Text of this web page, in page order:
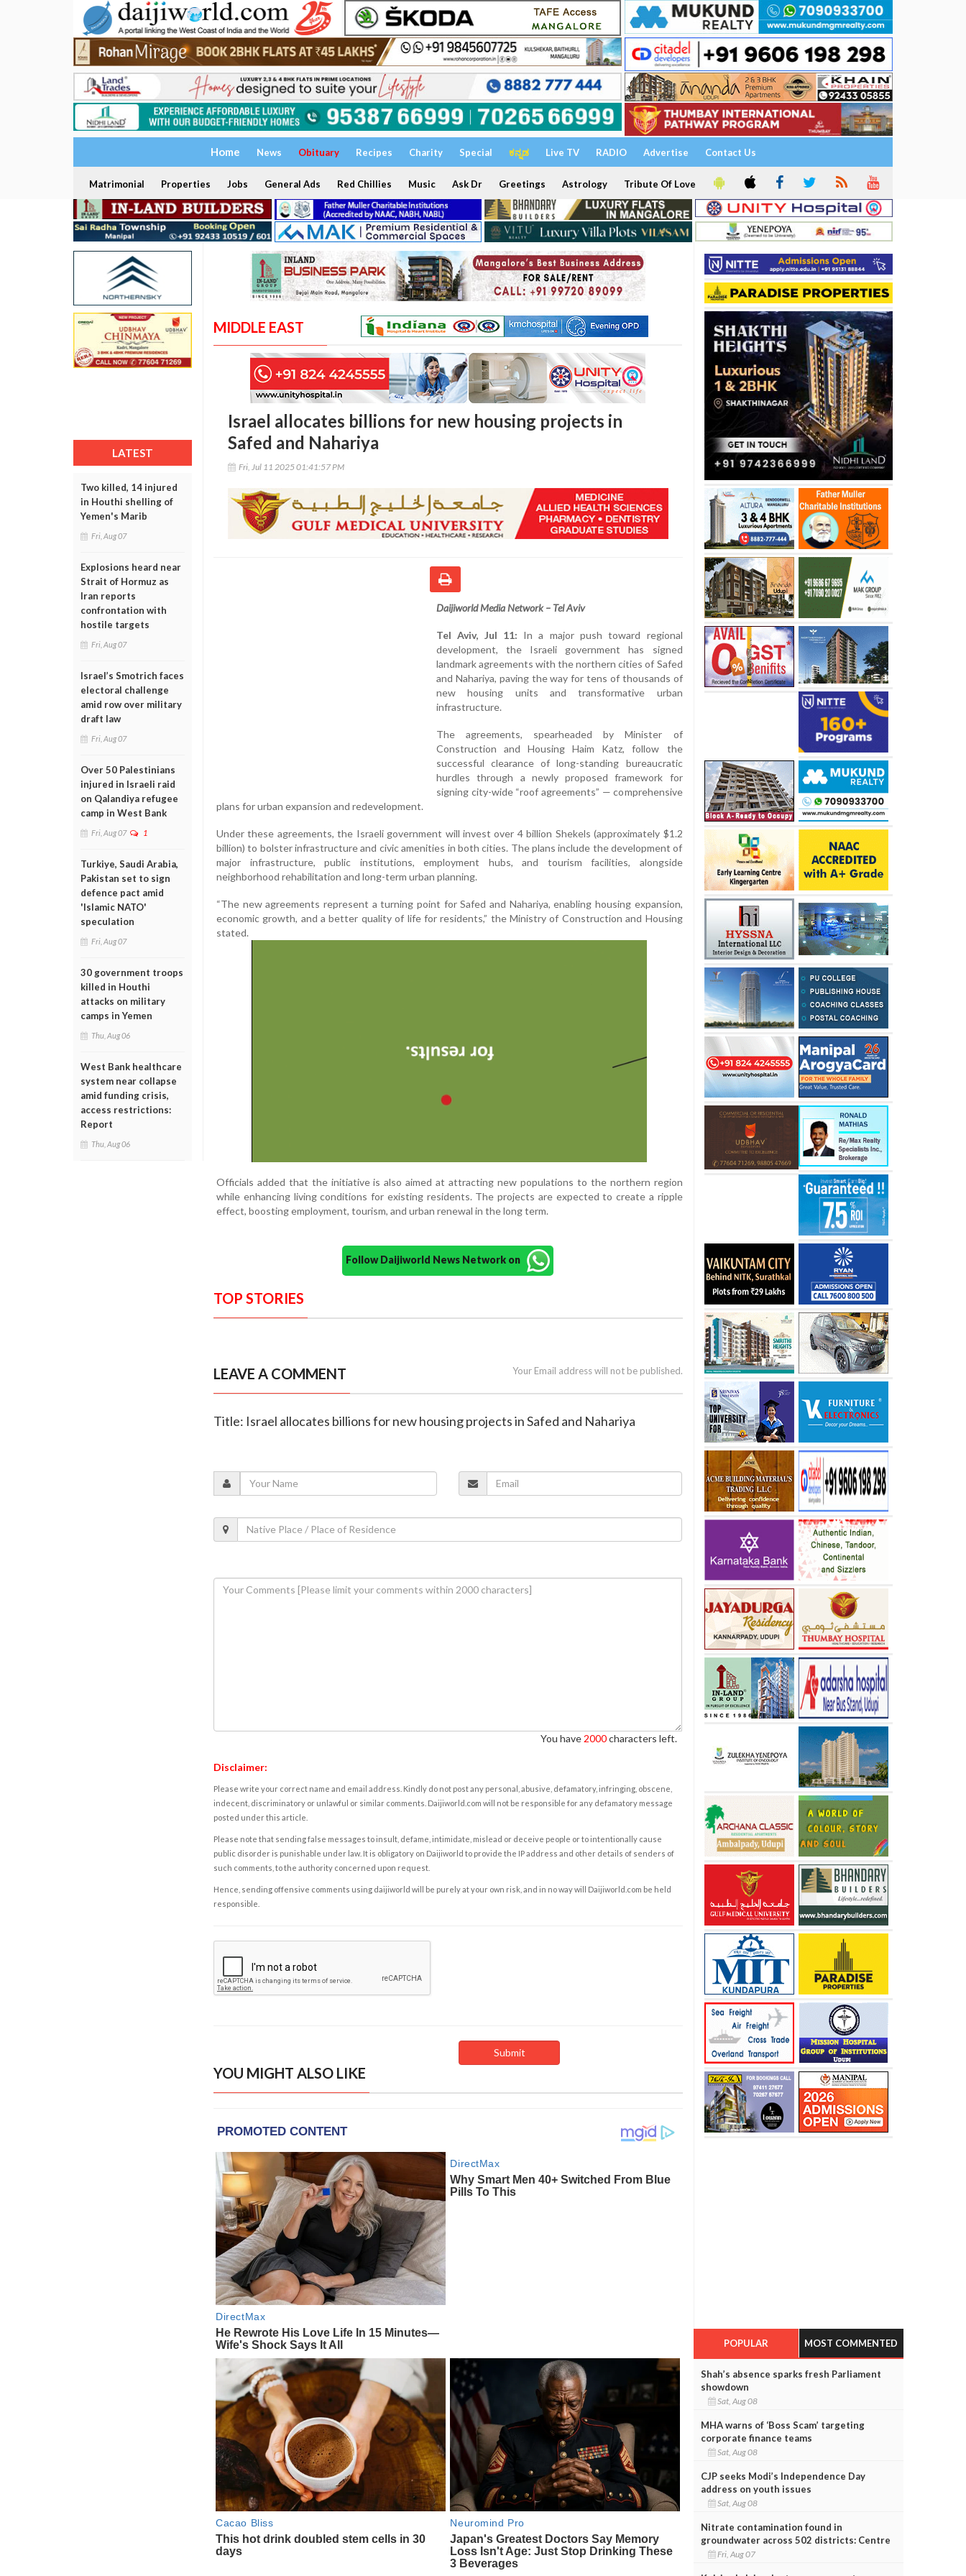
Home News Obituary Recipes Charity Special ಕನ್ನಡ Live TV RADIO Advertise Contact Us
Matrimonial Properties Jobs General Ads Red Chillies Music Ask Dr Greetings Astrology Tribute Of Love
LATEST
Two killed, 14 injured
in Houthi shelling of
Yemen's Marib
Fri, Aug 07
Explosions heard near
Strait of Hormuz as
Iran reports
confrontation with
hostile targets
Fri, Aug 07
Israel’s Smotrich faces
electoral challenge
amid row over military
draft law
Fri, Aug 07
Over 50 Palestinians
injured in Israeli raid
on Qalandiya refugee
camp in West Bank
Fri, Aug 07 1
Turkiye, Saudi Arabia,
Pakistan set to sign
defence pact amid
'Islamic NATO'
speculation
Fri, Aug 07
30 government troops
killed in Houthi
attacks on military
camps in Yemen
Thu, Aug 06
West Bank healthcare
system near collapse
amid funding crisis,
access restrictions:
Report
Thu, Aug 06
MIDDLE EAST
Israel allocates billions for new housing projects in
Safed and Nahariya
Fri, Jul 11 2025 01:41:57 PM
Daijiworld Media Network – Tel Aviv
Tel Aviv, Jul 11: In a major push toward regional
development, the Israeli government has signed
landmark agreements with the northern cities of Safed
and Nahariya, paving the way for tens of thousands of
new housing units and transformative urban
infrastructure.
The agreements, spearheaded by Minister of
Construction and Housing Haim Katz, follow the
successful clearance of long-standing bureaucratic
hurdles through a newly proposed framework for
signing city-wide “roof agreements” — comprehensive
plans for urban expansion and redevelopment.
Under these agreements, the Israeli government will invest over 4 billion Shekels (approximately $1.2
billion) to bolster infrastructure and civic amenities in both cities. The plans include the development of
major infrastructure, public institutions, employment hubs, and tourism facilities, alongside
neighborhood rehabilitation and long-term urban planning.
“The new agreements represent a turning point for Safed and Nahariya, enabling housing expansion,
economic growth, and a better quality of life for residents,” the Ministry of Construction and Housing
stated.
Officials added that the initiative is also aimed at attracting new populations to the northern region
while enhancing living conditions for existing residents. The projects are expected to create a ripple
effect, boosting employment, tourism, and urban renewal in the long term.
Follow Daijiworld News Network on
TOP STORIES
LEAVE A COMMENT Your Email address will not be published.
Title: Israel allocates billions for new housing projects in Safed and Nahariya
You have 2000characters left.
Disclaimer:
Please write your correct name and email address. Kindly do not post any personal, abusive, defamatory, infringing, obscene,
indecent, discriminatory or unlawful or similar comments. Daijiworld.com will not be responsible for any defamatory message
posted under this article.
Please note that sending false messages to insult, defame, intimidate, mislead or deceive people or to intentionally cause
public disorder is punishable under law. It is obligatory on Daijiworld to provide the IP address and other details of senders of
such comments, to the authority concerned upon request.
Hence, sending offensive comments using daijiworld will be purely at your own risk, and in no way will Daijiworld.com be held
responsible.
YOU MIGHT ALSO LIKE
POPULAR MOST COMMENTED
Shah’s absence sparks fresh Parliament
showdown
Sat, Aug 08
MHA warns of ‘Boss Scam’ targeting
corporate finance teams
Sat, Aug 08
CJP seeks Modi’s Independence Day
address on youth issues
Sat, Aug 08
Nitrate contamination found in
groundwater across 502 districts: Centre
Fri, Aug 07